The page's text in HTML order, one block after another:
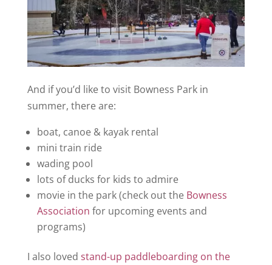
And if you’d like to visit Bowness Park in
summer, there are:
boat, canoe & kayak rental
mini train ride
wading pool
lots of ducks for kids to admire
movie in the park (check out the Bowness
Association for upcoming events and
programs)
I also loved stand-up paddleboarding on the